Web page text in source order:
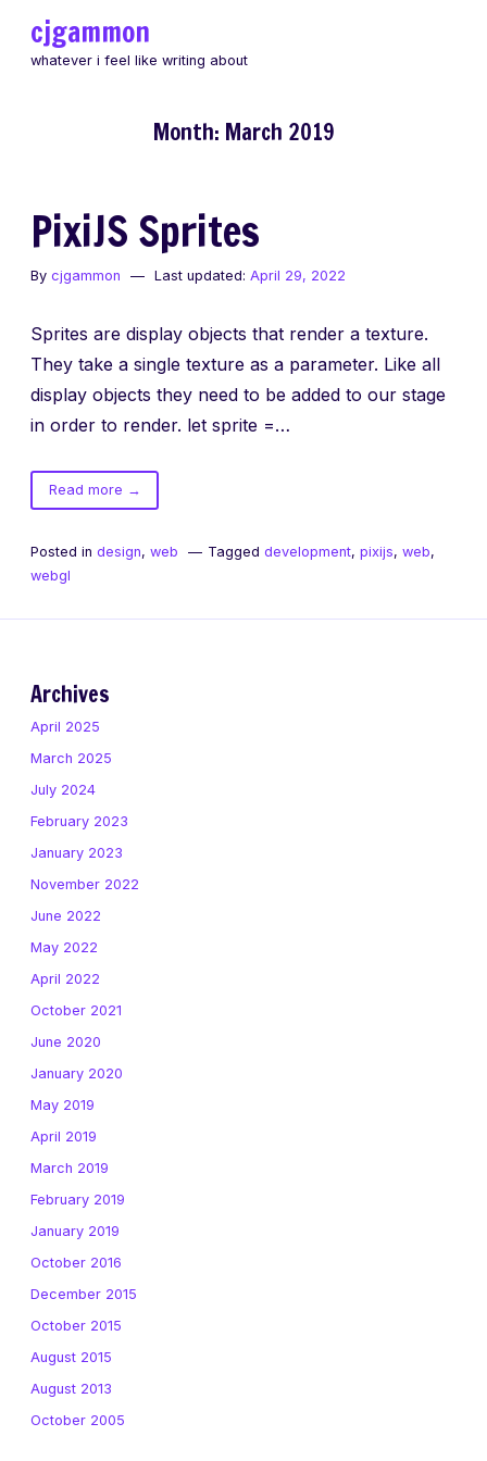
cjgammon
whatever i feel like writing about
Month: March 2019
PixiJS Sprites
By cjgammon Last updated: April 29, 2022
Sprites are display objects that render a texture.
They take a single texture as a parameter. Like all
display objects they need to be added to our stage
in order to render. let sprite =…
Read moreof
PixiJS
→
Posted in design, web Tagged development, pixijs, web,
webgl
Archives
April 2025
March 2025
July 2024
February 2023
January 2023
November 2022
June 2022
May 2022
April 2022
October 2021
June 2020
January 2020
May 2019
April 2019
March 2019
February 2019
January 2019
October 2016
December 2015
October 2015
August 2015
August 2013
October 2005